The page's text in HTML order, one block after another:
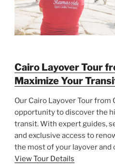
Cairo Layover Tour
Maximize Your
Our Cairo Layover Tour from
opportunity to discover the
transit. With expert guides,
and exclusive access to
the most of your layover
View Tour Details